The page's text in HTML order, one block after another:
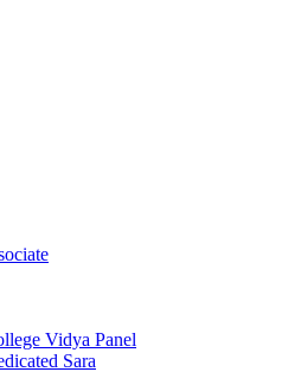
Vidya Panel
Sara